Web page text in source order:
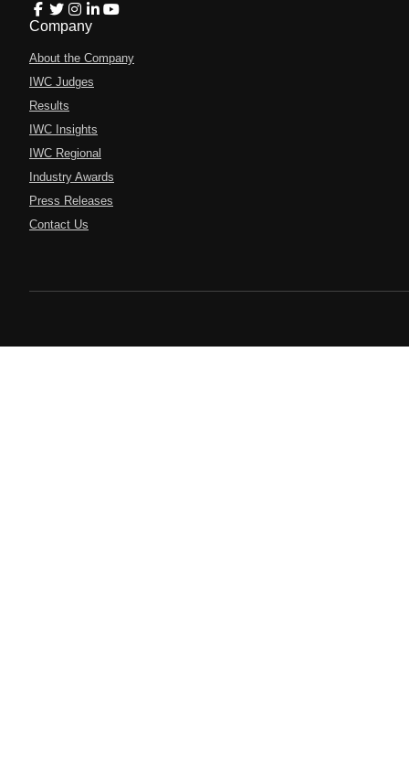
Company
About the Company
IWC Judges
Results
IWC Insights
IWC Regional
Industry Awards
Press Releases
Contact Us